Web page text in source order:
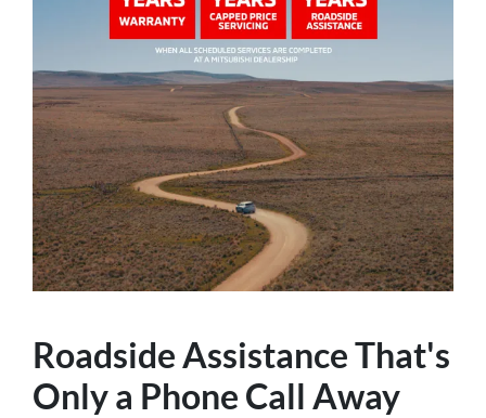
Roadside Assistance That's
Only a Phone Call Away